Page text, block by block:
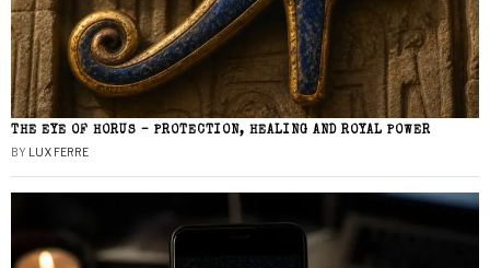
THE EYE OF HORUS – PROTECTION, HEALING AND ROYAL POWER
BY LUX FERRE